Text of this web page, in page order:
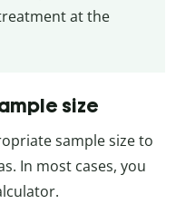
at the
size
sample size to
In most cases, you